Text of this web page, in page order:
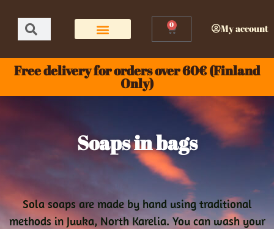
0 My account
Free delivery for orders over 60€ (Finland
Only)
Soaps in bags
Sola soaps are made by hand using traditional
methods in Juuka, North Karelia. You can wash your